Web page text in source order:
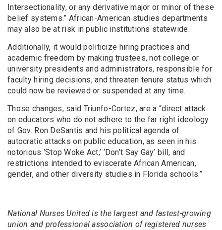
Intersectionality, or any derivative major or minor of these
belief systems.” African-American studies departments
may also be at risk in public institutions statewide.
Additionally, it would politicize hiring practices and
academic freedom by making trustees, not college or
university presidents and administrators, responsible for
faculty hiring decisions, and threaten tenure status which
could now be reviewed or suspended at any time.
Those changes, said Triunfo-Cortez, are a “direct attack
on educators who do not adhere to the far right ideology
of Gov. Ron DeSantis and his political agenda of
autocratic attacks on public education, as seen in his
notorious ‘Stop Woke Act,’ ‘Don’t Say Gay’ bill, and
restrictions intended to eviscerate African American,
gender, and other diversity studies in Florida schools.”
National Nurses United is the largest and fastest-growing
union and professional association of registered nurses